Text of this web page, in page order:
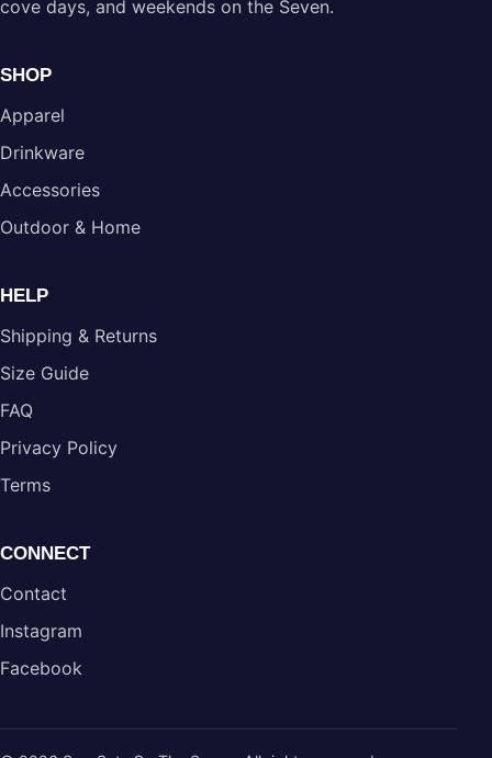
cove days, and weekends on the Seven.
SHOP
Apparel
Drinkware
Accessories
Outdoor & Home
HELP
Shipping & Returns
Size Guide
FAQ
Privacy Policy
Terms
CONNECT
Contact
Instagram
Facebook